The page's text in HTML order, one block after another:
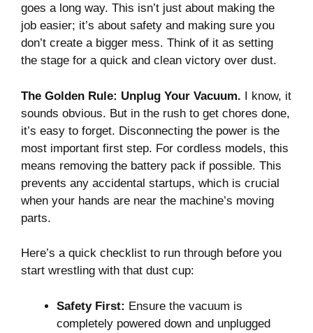
goes a long way. This isn’t just about making the
job easier; it’s about safety and making sure you
don’t create a bigger mess. Think of it as setting
the stage for a quick and clean victory over dust.
The Golden Rule: Unplug Your Vacuum. I know, it
sounds obvious. But in the rush to get chores done,
it’s easy to forget. Disconnecting the power is the
most important first step. For cordless models, this
means removing the battery pack if possible. This
prevents any accidental startups, which is crucial
when your hands are near the machine’s moving
parts.
Here’s a quick checklist to run through before you
start wrestling with that dust cup:
Safety First: Ensure the vacuum is
completely powered down and unplugged